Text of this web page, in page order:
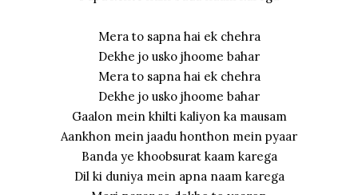
Mera to sapna hai ek chehra
Dekhe jo usko jhoome bahar
Mera to sapna hai ek chehra
Dekhe jo usko jhoome bahar
Gaalon mein khilti kaliyon ka mausam
Aankhon mein jaadu honthon mein pyaar
Banda ye khoobsurat kaam karega
Dil ki duniya mein apna naam karega